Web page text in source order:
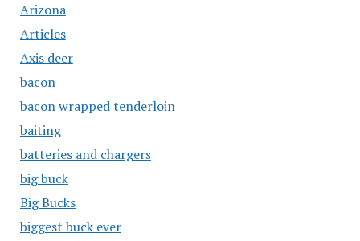
Arizona
Articles
Axis deer
bacon
bacon wrapped tenderloin
baiting
batteries and chargers
big buck
Big Bucks
biggest buck ever